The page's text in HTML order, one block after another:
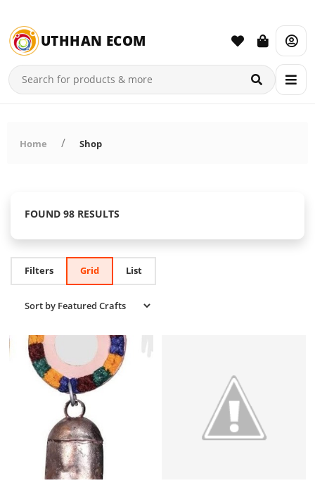
UTHHAN ECOM
Home Shop
FOUND 98 RESULTS
Filters Grid List